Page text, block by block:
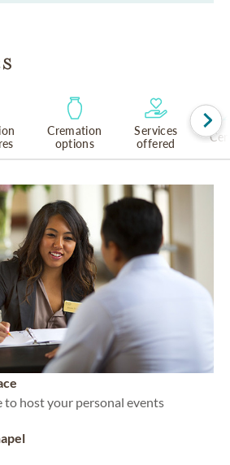
Cremation
options
Services
offered
to host your personal events